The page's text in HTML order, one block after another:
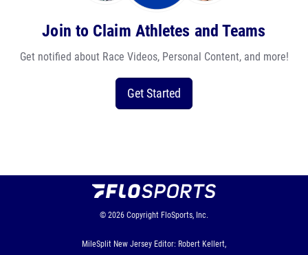
Join to Claim Athletes and Teams
Get notified about Race Videos, Personal Content, and more!
Get Started
© 2026 Copyright FloSports, Inc.
MileSplit New Jersey Editor: Robert Kellert,